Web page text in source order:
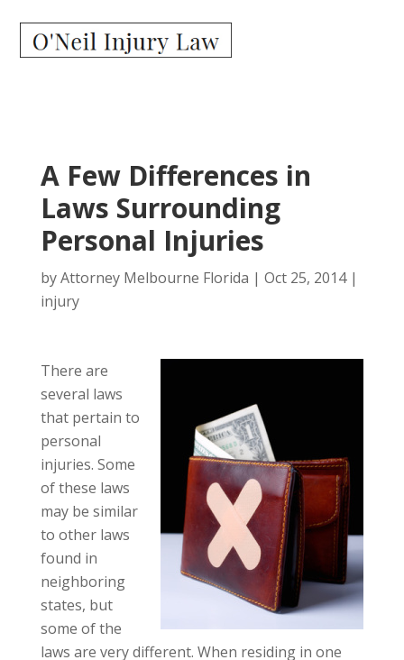
A Few Differences in
Laws Surrounding
Personal Injuries
byAttorney Melbourne Florida | Oct 25, 2014|
injury
There are
several laws
that pertain to
personal
injuries. Some
of these laws
may be similar
to other laws
found in
neighboring
states, but
some of the
laws are very different. When residing in one